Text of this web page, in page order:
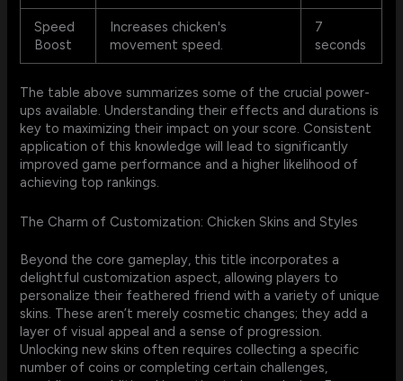
Speed
Boost
Increases chicken's
movement speed.
7
seconds
The table above summarizes some of the crucial power-
ups available. Understanding their effects and durations is
key to maximizing their impact on your score. Consistent
application of this knowledge will lead to significantly
improved game performance and a higher likelihood of
achieving top rankings.
The Charm of Customization: Chicken Skins and Styles
Beyond the core gameplay, this title incorporates a
delightful customization aspect, allowing players to
personalize their feathered friend with a variety of unique
skins. These aren’t merely cosmetic changes; they add a
layer of visual appeal and a sense of progression.
Unlocking new skins often requires collecting a specific
number of coins or completing certain challenges,